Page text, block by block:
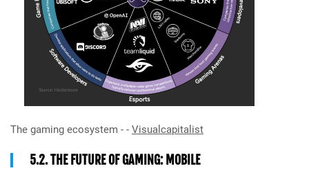
The gaming ecosystem - - Visualcapitalist
5.2. THE FUTURE OF GAMING: MOBILE